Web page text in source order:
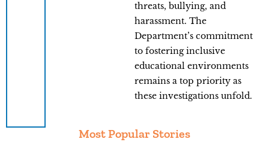
threats, bullying, and
harassment. The
Department’s commitment
to fostering inclusive
educational environments
remains a top priority as
these investigations unfold.
Most Popular Stories